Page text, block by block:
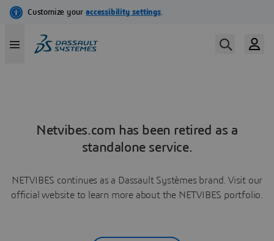
Netvibes.com has been retired as a
standalone service.
NETVIBES continues as a Dassault Systèmes brand. Visit our
official website to learn more about the NETVIBES portfolio.